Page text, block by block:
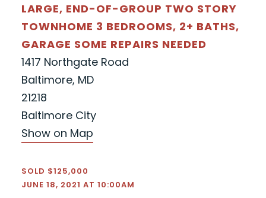
LARGE, END-OF-GROUP TWO STORY
TOWNHOME 3 BEDROOMS, 2+ BATHS,
GARAGE SOME REPAIRS NEEDED
1417 Northgate Road
Baltimore, MD
21218
Baltimore City
Show on Map
SOLD $125,000
JUNE 18, 2021 AT 10:00AM